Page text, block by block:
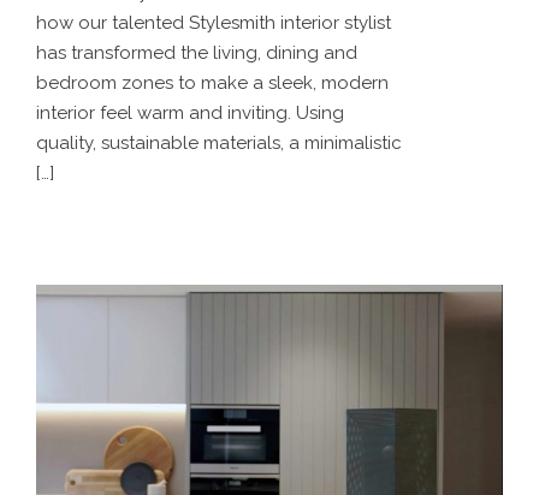
how our talented Stylesmith interior stylist
has transformed the living, dining and
bedroom zones to make a sleek, modern
interior feel warm and inviting. Using
quality, sustainable materials, a minimalistic
[…]